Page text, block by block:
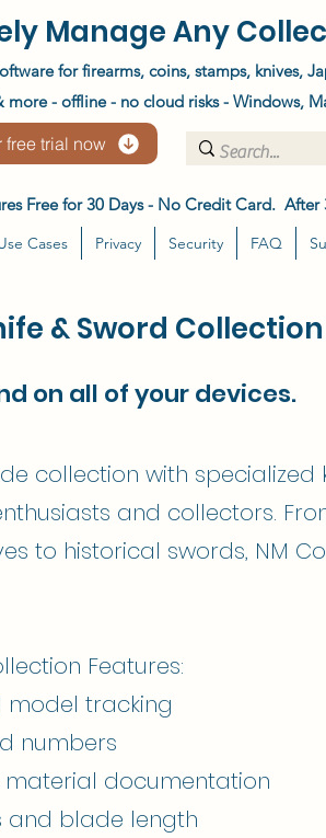
Manage Any
for firearms, coins, stamps, knives,
more - offline - no cloud risks - Windows,
free trial now
Free for 30 Days - No Credit Card.
Cases Privacy Security FAQ
& Sword
on all of your devices.
collection with
and collectors.
to historical swords, NM
Features:
model tracking
numbers
material documentation
and blade length